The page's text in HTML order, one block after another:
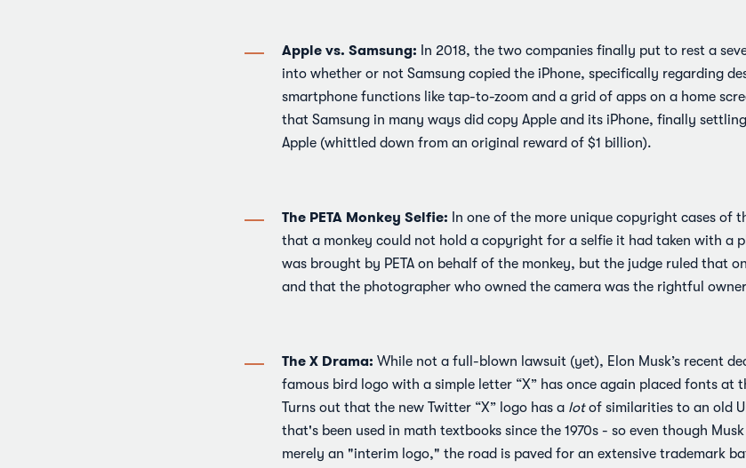
Apple vs. Samsung: In 2018, the two companies finally put to rest a
into whether or not Samsung copied the iPhone, specifically regarding
smartphone functions like tap-to-zoom and a grid of apps on a home
that Samsung in many ways did copy Apple and its iPhone, finally
Apple (whittled down from an original reward of $1 billion).
The PETA Monkey Selfie: In one of the more unique copyright cases of
that a monkey could not hold a copyright for a selfie it had taken with a
was brought by PETA on behalf of the monkey, but the judge ruled that
and that the photographer who owned the camera was the rightful
The X Drama: While not a full-blown lawsuit (yet), Elon Musk’s recent
famous bird logo with a simple letter “X” has once again placed fonts
Turns out that the new Twitter “X” logo has a lotof similarities to an old
that's been used in math textbooks since the 1970s - so even though
merely an "interim logo," the road is paved for an extensive trademark